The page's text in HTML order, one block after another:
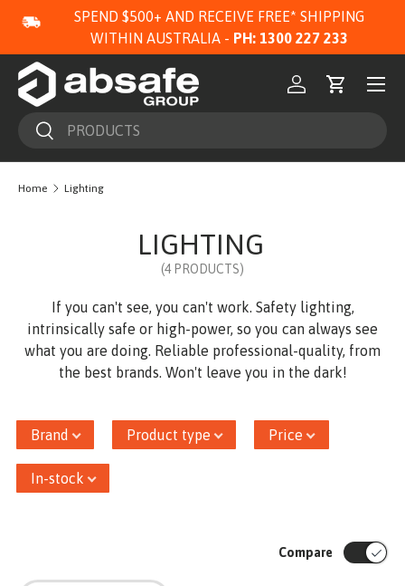
SKIP TO CONTENT
SPEND $500+ AND RECEIVE FREE* SHIPPING
WITHIN AUSTRALIA - PH: 1300 227 233
SearchSearch
Log inCart
Menu
Home Lighting
LIGHTING
(4 PRODUCTS)
If you can't see, you can't work. Safety lighting,
intrinsically safe or high-power, so you can always see
what you are doing. Reliable professional-quality, from
the best brands. Won't leave you in the dark!
Brand Product type Price
In-stock
Compare